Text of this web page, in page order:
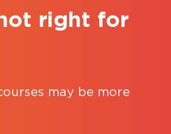
right for
may be more